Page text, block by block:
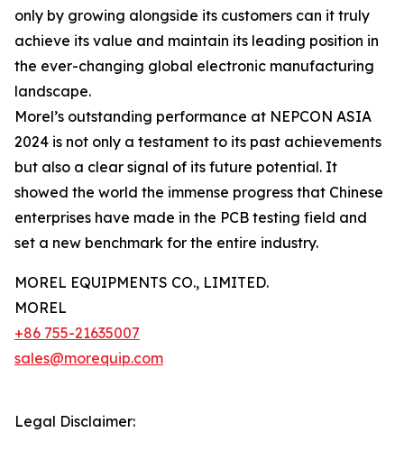
only by growing alongside its customers can it truly
achieve its value and maintain its leading position in
the ever-changing global electronic manufacturing
landscape.
Morel’s outstanding performance at NEPCON ASIA
2024 is not only a testament to its past achievements
but also a clear signal of its future potential. It
showed the world the immense progress that Chinese
enterprises have made in the PCB testing field and
set a new benchmark for the entire industry.
MOREL EQUIPMENTS CO., LIMITED.
MOREL
+86 755-21635007
sales@morequip.com
Legal Disclaimer: